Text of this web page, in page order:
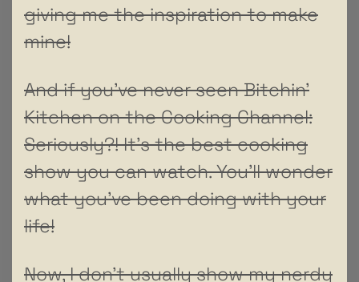
giving me the inspiration to make
mine!
And if you’ve never seen Bitchin’
Kitchen on the Cooking Channel:
Seriously?! It’s the best cooking
show you can watch. You’ll wonder
what you’ve been doing with your
life!
Now, I don’t usually show my nerdy